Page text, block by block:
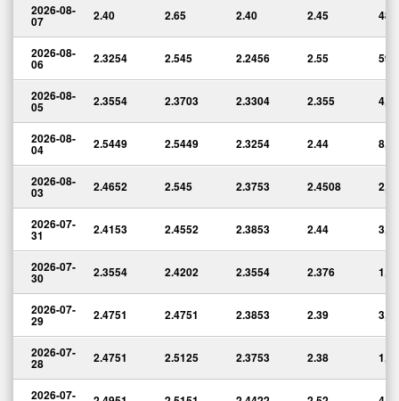
2026-08-
07 2.40 2.65 2.40 2.45
2026-08-
06 2.3254 2.545 2.2456 2.55
2026-08-
05 2.3554 2.3703 2.3304 2.355
2026-08-
04 2.5449 2.5449 2.3254 2.44
2026-08-
03 2.4652 2.545 2.3753 2.4508
2026-07-
31 2.4153 2.4552 2.3853 2.44
2026-07-
30 2.3554 2.4202 2.3554 2.376
2026-07-
29 2.4751 2.4751 2.3853 2.39
2026-07-
28 2.4751 2.5125 2.3753 2.38
2026-07-